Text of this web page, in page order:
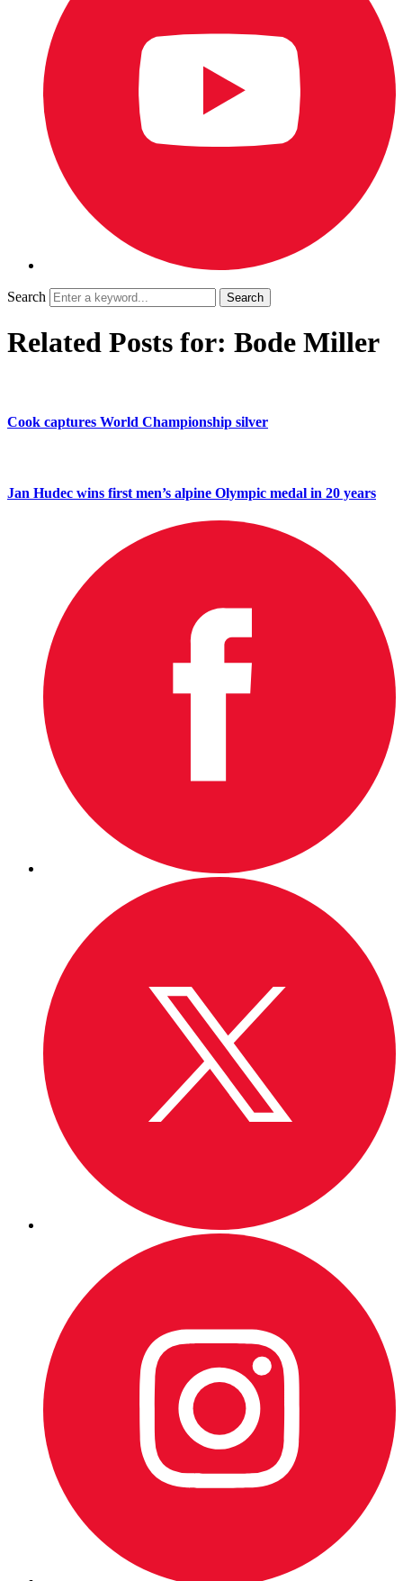
Search
Related Posts for: Bode Miller
Cook captures World Championship silver
Jan Hudec wins first men’s alpine Olympic medal in 20 years